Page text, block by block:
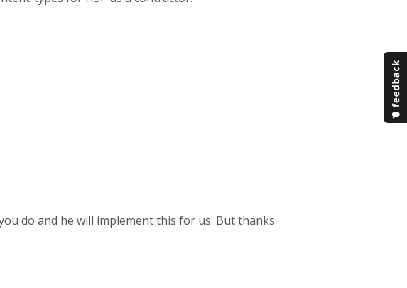
do and he will implement this for us. But thanks